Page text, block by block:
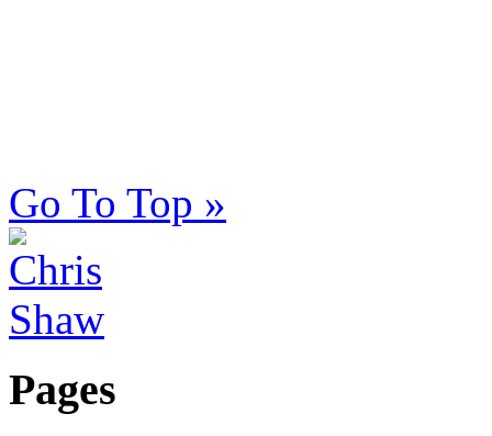
Go To Top »
Pages